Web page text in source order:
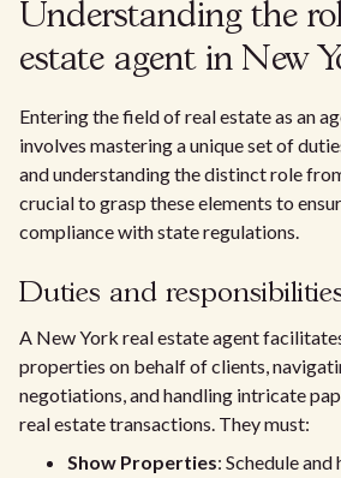
Understanding the
estate agent in New
Entering the field of real estate as an
involves mastering a unique set of
and understanding the distinct role
crucial to grasp these elements to
compliance with state regulations.
Duties and
A New York real estate agent
properties on behalf of clients,
negotiations, and handling intricate
real estate transactions. They must:
Show Properties: Schedule